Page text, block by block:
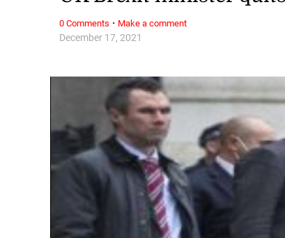
December 17, 2021
0 Comments · Make a comment